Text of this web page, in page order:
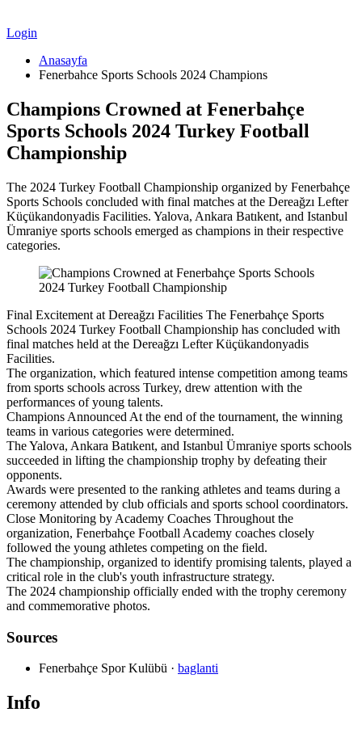
Login
Anasayfa
Fenerbahce Sports Schools 2024 Champions
Champions Crowned at Fenerbahçe
Sports Schools 2024 Turkey Football
Championship
The 2024 Turkey Football Championship organized by Fenerbahçe
Sports Schools concluded with final matches at the Dereağzı Lefter
Küçükandonyadis Facilities. Yalova, Ankara Batıkent, and Istanbul
Ümraniye sports schools emerged as champions in their respective
categories.
Final Excitement at Dereağzı Facilities The Fenerbahçe Sports
Schools 2024 Turkey Football Championship has concluded with
final matches held at the Dereağzı Lefter Küçükandonyadis
Facilities.
The organization, which featured intense competition among teams
from sports schools across Turkey, drew attention with the
performances of young talents.
Champions Announced At the end of the tournament, the winning
teams in various categories were determined.
The Yalova, Ankara Batıkent, and Istanbul Ümraniye sports schools
succeeded in lifting the championship trophy by defeating their
opponents.
Awards were presented to the ranking athletes and teams during a
ceremony attended by club officials and sports school coordinators.
Close Monitoring by Academy Coaches Throughout the
organization, Fenerbahçe Football Academy coaches closely
followed the young athletes competing on the field.
The championship, organized to identify promising talents, played a
critical role in the club's youth infrastructure strategy.
The 2024 championship officially ended with the trophy ceremony
and commemorative photos.
Sources
Fenerbahçe Spor Kulübü · baglanti
Info